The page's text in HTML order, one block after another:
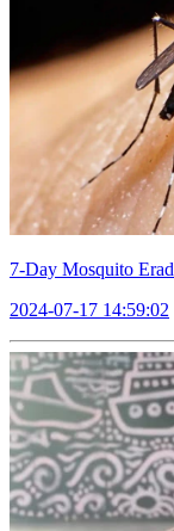
7-Day Mosquito
2024-07-17 14:59:02